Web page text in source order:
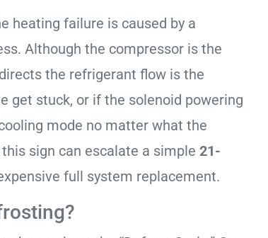
heating failure is caused by a
Although the compressor is the
the refrigerant flow is the
get stuck, or if the solenoid powering
mode no matter what the
sign can escalate a simple 21-
full system replacement.